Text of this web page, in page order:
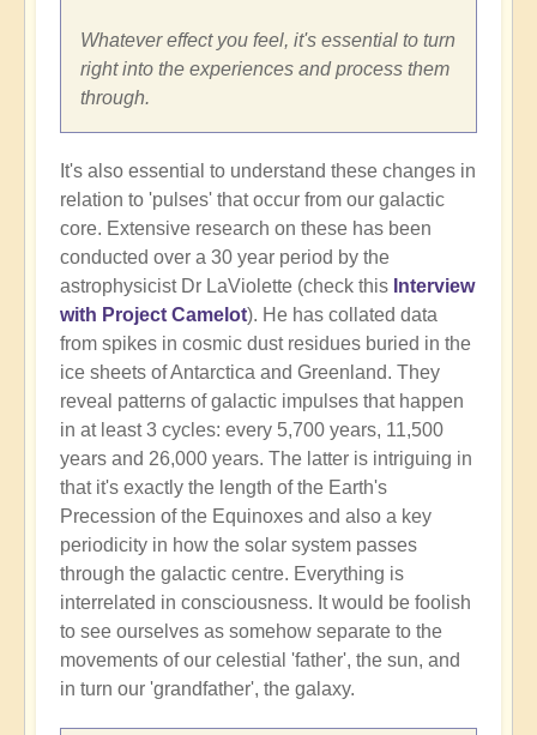
Whatever effect you feel, it's essential to turn
right into the experiences and process them
through.
It's also essential to understand these changes in
relation to 'pulses' that occur from our galactic
core. Extensive research on these has been
conducted over a 30 year period by the
astrophysicist Dr LaViolette (check this Interview
with Project Camelot). He has collated data
from spikes in cosmic dust residues buried in the
ice sheets of Antarctica and Greenland. They
reveal patterns of galactic impulses that happen
in at least 3 cycles: every 5,700 years, 11,500
years and 26,000 years. The latter is intriguing in
that it's exactly the length of the Earth's
Precession of the Equinoxes and also a key
periodicity in how the solar system passes
through the galactic centre. Everything is
interrelated in consciousness. It would be foolish
to see ourselves as somehow separate to the
movements of our celestial 'father', the sun, and
in turn our 'grandfather', the galaxy.